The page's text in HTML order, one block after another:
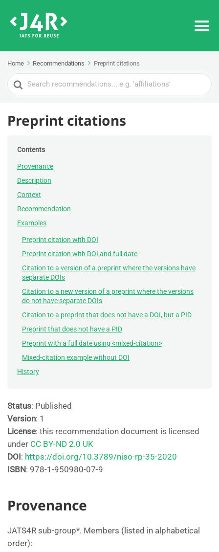
Home Recommendations Preprint citations
Search
For
Preprint citations
Contents
Provenance
Description
Context
Recommendation
Examples
Preprint citation with DOI
Preprint citation with DOI and full date
Citation to a version of a preprint where the versions have
separate DOIs
Citation to a new version of a preprint where the versions
do not have separate DOIs
Citation to a preprint that does not have a DOI, but a PID
Preprint that does not have a PID
Preprint with a full date using <mixed-citation>
Mixed-citation example without DOI
History
Status: Published
Version: 1
License: this recommendation document is licensed
under CC BY-ND 2.0 UK
DOI: https://doi.org/10.3789/niso-rp-35-2020
ISBN: 978-1-950980-07-9
Provenance
JATS4R sub-group*. Members (listed in alphabetical
order):